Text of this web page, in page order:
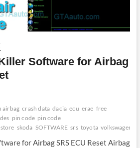
Software for Airbag
airbag crash data dacia ecu erae free
pin code pin code
skoda SOFTWARE srs toyota volkswagen
for Airbag SRS ECU Reset Airbag